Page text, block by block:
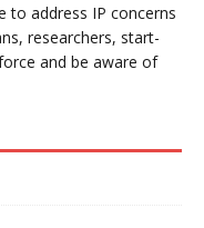
to address IP concerns
researchers, start-
and be aware of